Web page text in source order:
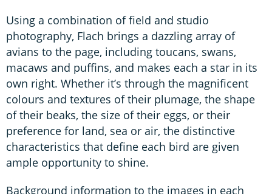
Using a combination of field and studio
photography, Flach brings a dazzling array of
avians to the page, including toucans, swans,
macaws and puffins, and makes each a star in its
own right. Whether it’s through the magnificent
colours and textures of their plumage, the shape
of their beaks, the size of their eggs, or their
preference for land, sea or air, the distinctive
characteristics that define each bird are given
ample opportunity to shine.
Background information to the images in each